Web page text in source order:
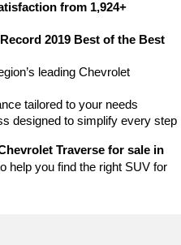
from 1,924+
2019 Best of the Best
leading Chevrolet
tailored to your needs
designed to simplify every step
Traverse for sale in
help you find the right SUV for